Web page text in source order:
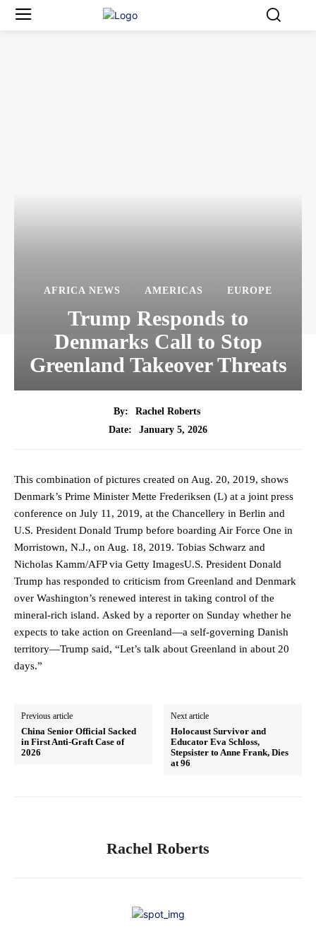
AFRICA NEWS AMERICAS EUROPE
Trump Responds to
Denmarks Call to Stop
Greenland Takeover Threats
By:
Rachel Roberts
Date:
January 5, 2026
This combination of pictures created on Aug. 20, 2019, shows
Denmark’s Prime Minister Mette Frederiksen (L) at a joint press
conference on July 11, 2019, at the Chancellery in Berlin and
U.S. President Donald Trump before boarding Air Force One in
Morristown, N.J., on Aug. 18, 2019. Tobias Schwarz and
Nicholas Kamm/AFP via Getty ImagesU.S. President Donald
Trump has responded to criticism from Greenland and Denmark
over Washington’s renewed interest in taking control of the
mineral-rich island. Asked by a reporter on Sunday whether he
expects to take action on Greenland—a self-governing Danish
territory—Trump said, “Let’s talk about Greenland in about 20
days.”
Previous article
China Senior Official Sacked
in First Anti-Graft Case of
2026
Next article
Holocaust Survivor and
Educator Eva Schloss,
Stepsister to Anne Frank, Dies
at 96
Rachel Roberts